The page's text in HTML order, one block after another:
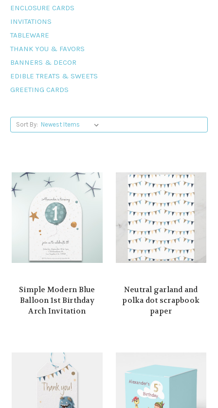
ENCLOSURE CARDS
INVITATIONS
TABLEWARE
THANK YOU & FAVORS
BANNERS & DECOR
EDIBLE TREATS & SWEETS
GREETING CARDS
Sort By:
Simple Modern Blue
Balloon 1st Birthday
Arch Invitation
Neutral garland and
polka dot scrapbook
paper